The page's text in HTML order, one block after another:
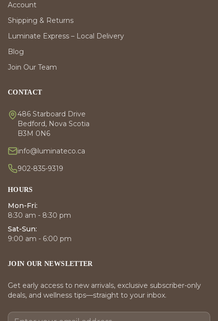
Account
Shipping & Returns
Luminate Express – Local Delivery
Blog
Join Our Team
CONTACT
486 Starboard Drive
Bedford, Nova Scotia
B3M 0N6
info@luminateco.ca
902-835-9319
HOURS
Mon-Fri:
8:30 am - 8:30 pm
Sat-Sun:
9:00 am - 6:00 pm
JOIN OUR NEWSLETTER
Get early access to new arrivals, exclusive subscriber-only
deals, and wellness tips—straight to your inbox.